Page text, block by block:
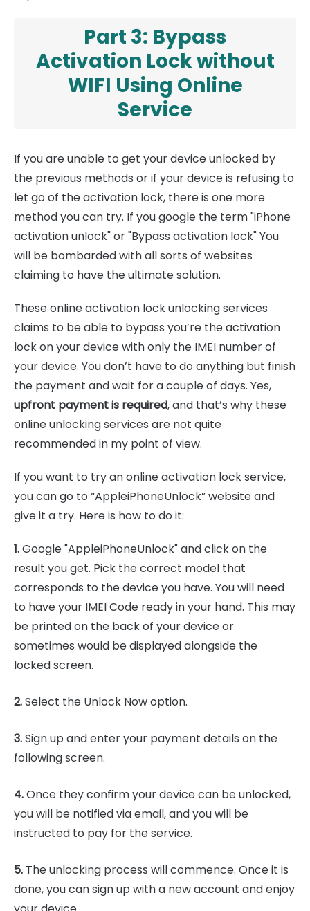
Part 3: Bypass
Activation Lock without
WIFI Using Online
Service
If you are unable to get your device unlocked by
the previous methods or if your device is refusing to
let go of the activation lock, there is one more
method you can try. If you google the term "iPhone
activation unlock" or "Bypass activation lock" You
will be bombarded with all sorts of websites
claiming to have the ultimate solution.
These online activation lock unlocking services
claims to be able to bypass you’re the activation
lock on your device with only the IMEI number of
your device. You don’t have to do anything but finish
the payment and wait for a couple of days. Yes,
upfront payment is required, and that’s why these
online unlocking services are not quite
recommended in my point of view.
If you want to try an online activation lock service,
you can go to “AppleiPhoneUnlock” website and
give it a try. Here is how to do it:
1.Google "AppleiPhoneUnlock" and click on the
result you get. Pick the correct model that
corresponds to the device you have. You will need
to have your IMEI Code ready in your hand. This may
be printed on the back of your device or
sometimes would be displayed alongside the
locked screen.
2.Select the Unlock Now option.
3.Sign up and enter your payment details on the
following screen.
4.Once they confirm your device can be unlocked,
you will be notified via email, and you will be
instructed to pay for the service.
5. The unlocking process will commence. Once it is
done, you can sign up with a new account and enjoy